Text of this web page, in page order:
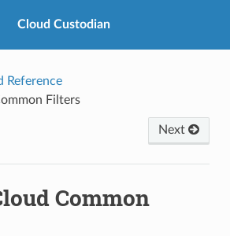
Cloud Custodian
Reference
Filters
Next
Common